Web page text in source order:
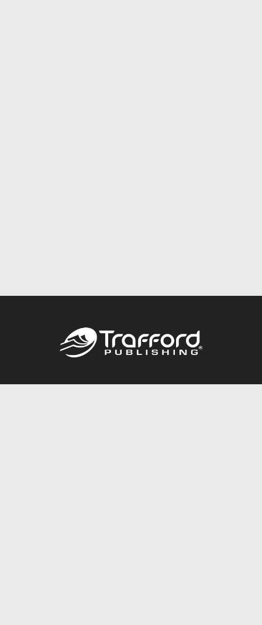
Call844.688.6899